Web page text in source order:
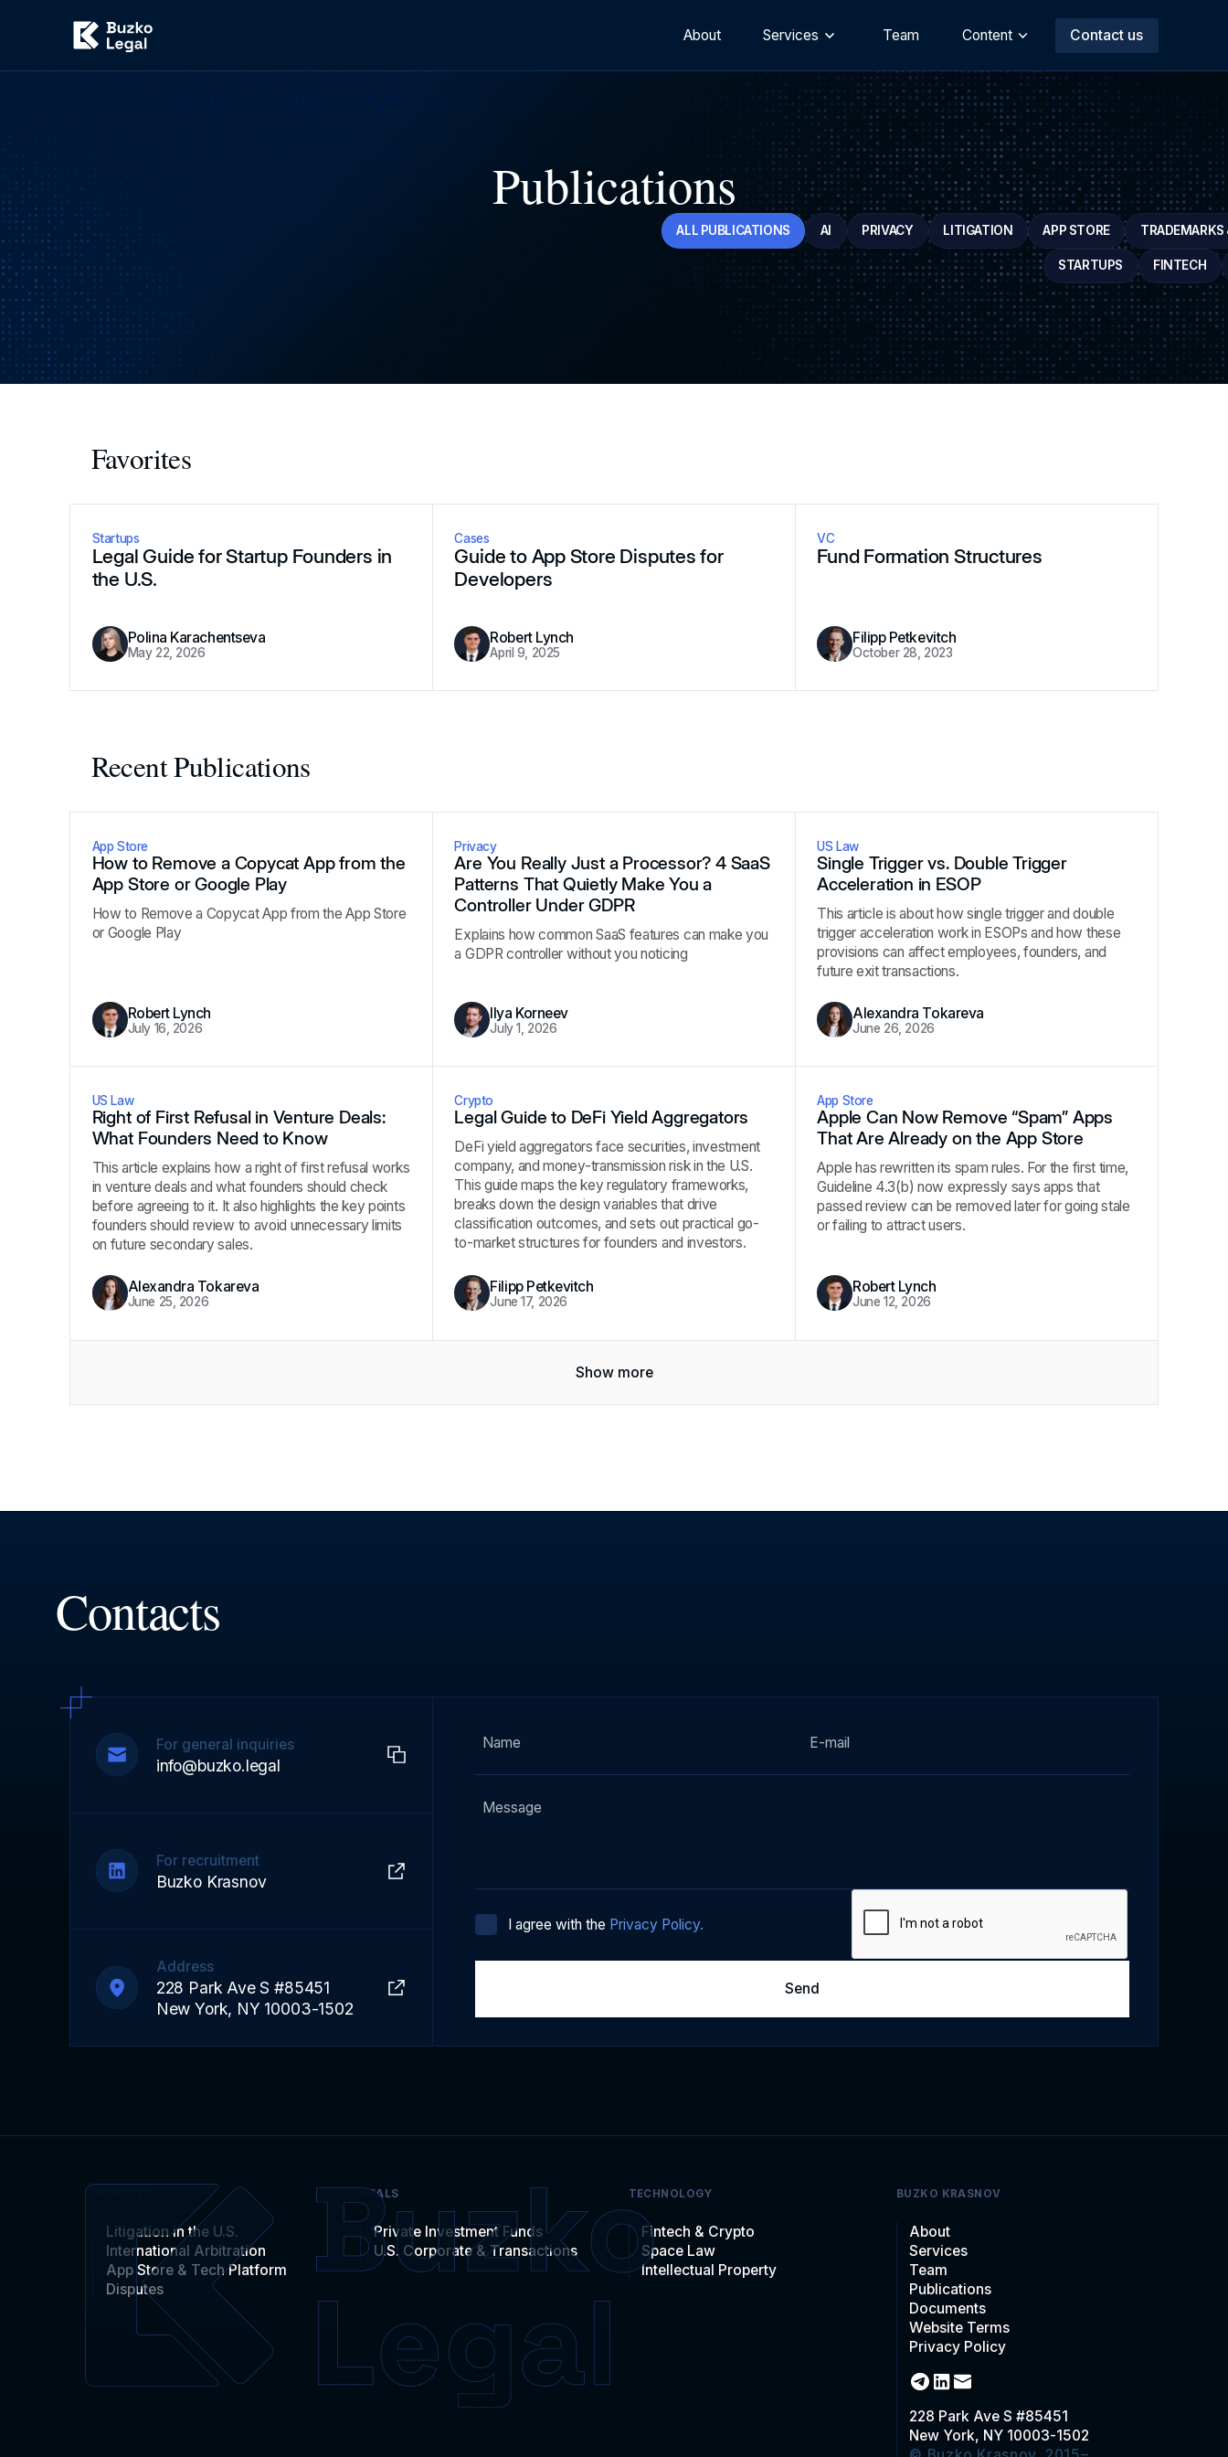
About Services Team Content Contact us
Publications
ALL PUBLICATIONS AI PRIVACY LITIGATION APP STORE TRADEMARKS
STARTUPS FINTECH
Favorites
Startups
Legal Guide for Startup Founders in
the U.S.
Polina Karachentseva
May 22, 2026
Cases
Guide to App Store Disputes for
Developers
Robert Lynch
April 9, 2025
VC
Fund Formation Structures
Filipp Petkevitch
October 28, 2023
Recent Publications
App Store
How to Remove a Copycat App from the
App Store or Google Play
How to Remove a Copycat App from the App Store
or Google Play
Robert Lynch
July 16, 2026
Privacy
Are You Really Just a Processor? 4 SaaS
Patterns That Quietly Make You a
Controller Under GDPR
Explains how common SaaS features can make you
a GDPR controller without you noticing
Ilya Korneev
July 1, 2026
US Law
Single Trigger vs. Double Trigger
Acceleration in ESOP
This article is about how single trigger and double
trigger acceleration work in ESOPs and how these
provisions can affect employees, founders, and
future exit transactions.
Alexandra Tokareva
June 26, 2026
US Law
Right of First Refusal in Venture Deals:
What Founders Need to Know
This article explains how a right of first refusal works
in venture deals and what founders should check
before agreeing to it. It also highlights the key points
founders should review to avoid unnecessary limits
on future secondary sales.
Alexandra Tokareva
June 25, 2026
Crypto
Legal Guide to DeFi Yield Aggregators
DeFi yield aggregators face securities, investment
company, and money-transmission risk in the U.S.
This guide maps the key regulatory frameworks,
breaks down the design variables that drive
classification outcomes, and sets out practical go-
to-market structures for founders and investors.
Filipp Petkevitch
June 17, 2026
App Store
Apple Can Now Remove “Spam” Apps
That Are Already on the App Store
Apple has rewritten its spam rules. For the first time,
Guideline 4.3(b) now expressly says apps that
passed review can be removed later for going stale
or failing to attract users.
Robert Lynch
June 12, 2026
Show more
Contacts
For general inquiries
info@buzko.legal
For recruitment
Buzko Krasnov
Address
228 Park Ave S #85451
New York, NY 10003-1502
I agree with the Privacy Policy.
Litigation in the U.S.
International Arbitration
App Store & Tech Platform
Disputes
DEALS
Private Investment Funds
U.S. Corporate & Transactions
TECHNOLOGY
Fintech & Crypto
Space Law
Intellectual Property
BUZKO KRASNOV
About
Services
Team
Publications
Documents
Website Terms
Privacy Policy
228 Park Ave S #85451
New York, NY 10003-1502